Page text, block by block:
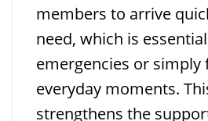
members to arrive
need, which is
emergencies or simply
everyday moments.
strengthens the